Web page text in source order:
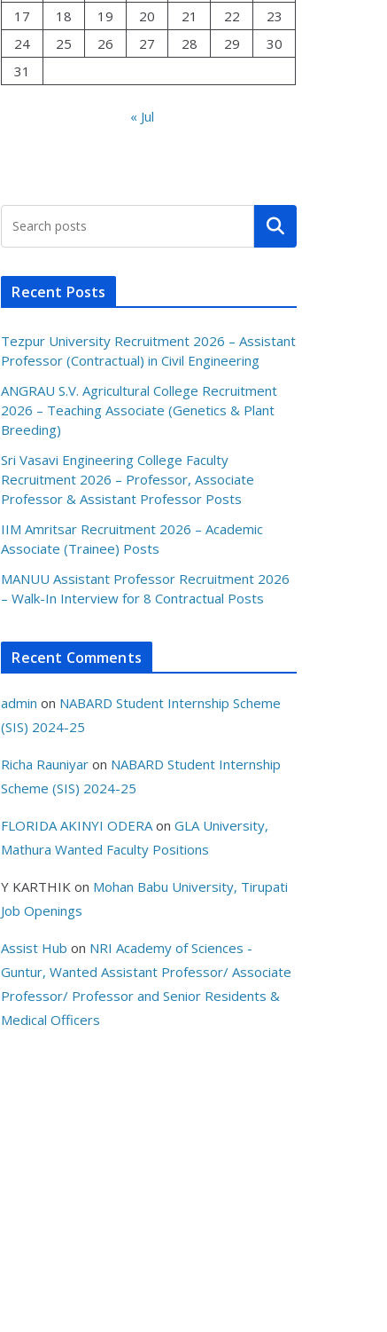
17
18 19 20 21 22
23
24
25 26 27 28 29
30
31
« Jul
Search
Recent Posts
Tezpur University Recruitment 2026 – Assistant
Professor (Contractual) in Civil Engineering
ANGRAU S.V. Agricultural College Recruitment
2026 – Teaching Associate (Genetics & Plant
Breeding)
Sri Vasavi Engineering College Faculty
Recruitment 2026 – Professor, Associate
Professor & Assistant Professor Posts
IIM Amritsar Recruitment 2026 – Academic
Associate (Trainee) Posts
MANUU Assistant Professor Recruitment 2026
– Walk-In Interview for 8 Contractual Posts
Recent Comments
admin on NABARD Student Internship Scheme
(SIS) 2024-25
Richa Rauniyar on NABARD Student Internship
Scheme (SIS) 2024-25
FLORIDA AKINYI ODERA onGLA University,
Mathura Wanted Faculty Positions
Y KARTHIK on Mohan Babu University, Tirupati
Job Openings
Assist Hub on NRI Academy of Sciences -
Guntur, Wanted Assistant Professor/ Associate
Professor/ Professor and Senior Residents &
Medical Officers